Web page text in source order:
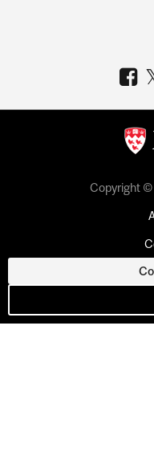
Copyright ©